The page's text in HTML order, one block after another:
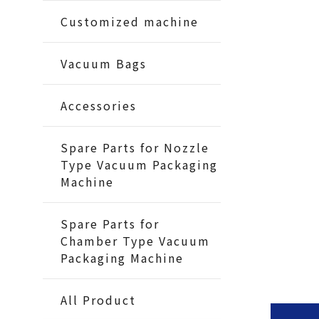
Customized machine
Vacuum Bags
Accessories
Spare Parts for Nozzle
Type Vacuum Packaging
Machine
Spare Parts for
Chamber Type Vacuum
Packaging Machine
All Product